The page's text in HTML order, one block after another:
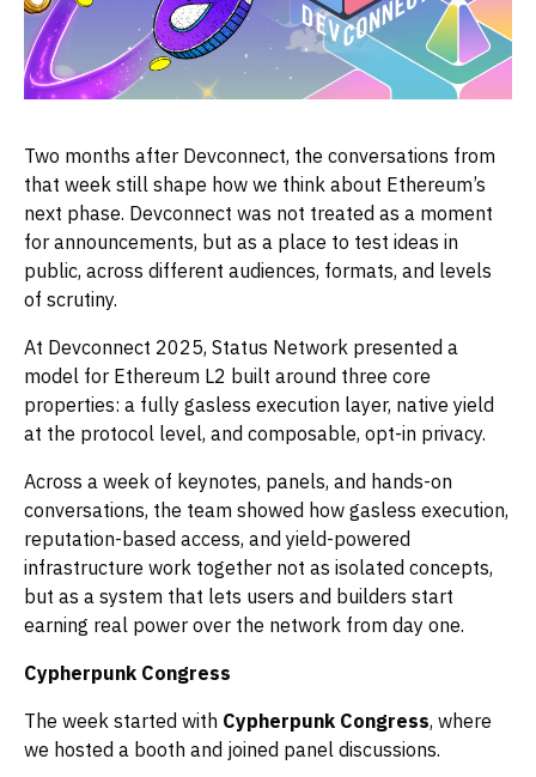
Two months after Devconnect, the conversations from
that week still shape how we think about Ethereum’s
next phase. Devconnect was not treated as a moment
for announcements, but as a place to test ideas in
public, across different audiences, formats, and levels
of scrutiny.
At Devconnect 2025, Status Network presented a
model for Ethereum L2 built around three core
properties: a fully gasless execution layer, native yield
at the protocol level, and composable, opt-in privacy.
Across a week of keynotes, panels, and hands-on
conversations, the team showed how gasless execution,
reputation-based access, and yield-powered
infrastructure work together not as isolated concepts,
but as a system that lets users and builders start
earning real power over the network from day one.
Cypherpunk Congress
The week started with Cypherpunk Congress, where
we hosted a booth and joined panel discussions.